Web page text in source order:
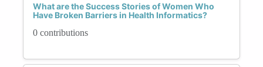
What are the Success Stories of Women Who
Have Broken Barriers in Health Informatics?
0 contributions